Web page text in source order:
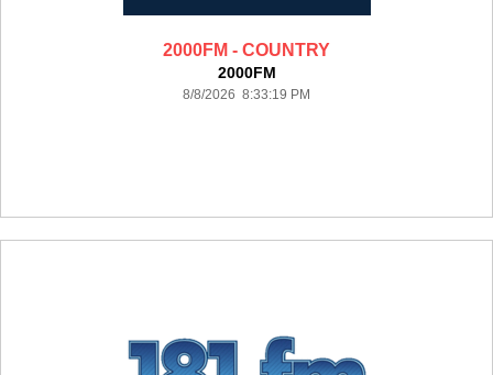
2000FM - COUNTRY
2000FM
8/8/2026 8:33:19 PM